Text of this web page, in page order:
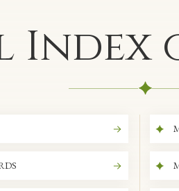
Index